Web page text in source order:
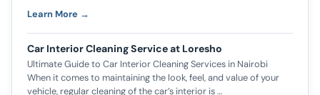
Learn More →
Car Interior Cleaning Service at Loresho
Ultimate Guide to Car Interior Cleaning Services in Nairobi
When it comes to maintaining the look, feel, and value of your
vehicle, regular cleaning of the car’s interior is …